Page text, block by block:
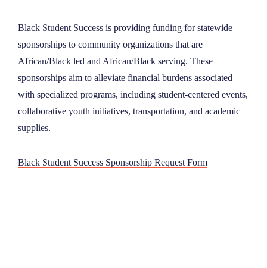
GRANTS & SCHOLARSHIPS
PROFESSIONAL ADVISORS
NEWS
Black Student Success is providing funding for statewide
sponsorships to community organizations that are
African/Black led and African/Black serving. These
sponsorships aim to alleviate financial burdens associated
with specialized programs, including student-centered events,
collaborative youth initiatives, transportation, and academic
supplies.
Black Student Success Sponsorship Request Form